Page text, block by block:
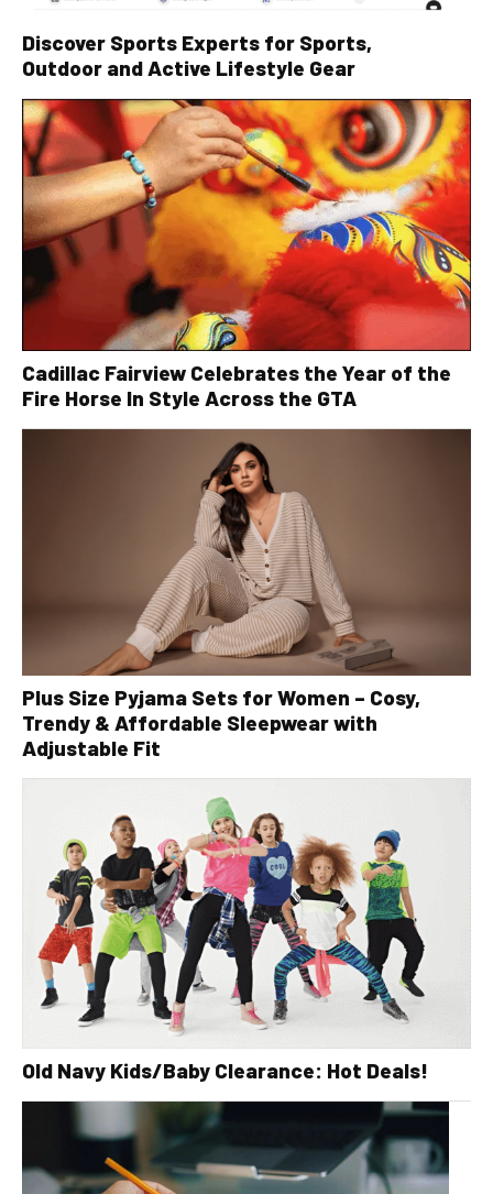
Discover Sports Experts for Sports,
Outdoor and Active Lifestyle Gear
Cadillac Fairview Celebrates the Year of the
Fire Horse In Style Across the GTA
Plus Size Pyjama Sets for Women – Cosy,
Trendy & Affordable Sleepwear with
Adjustable Fit
Old Navy Kids/Baby Clearance: Hot Deals!